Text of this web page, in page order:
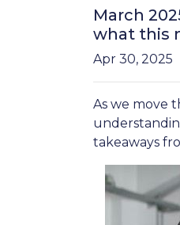
March
what this
Apr 30, 2025
As we move
takeaways